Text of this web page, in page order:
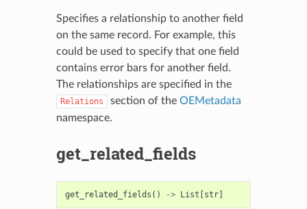
Specifies a relationship to another field
on the same record. For example, this
could be used to specify that one field
contains error bars for another field.
The relationships are specified in the
Relations section of the OEMetadata
namespace.
get_related_fields
get_related_fields () -> List [str]